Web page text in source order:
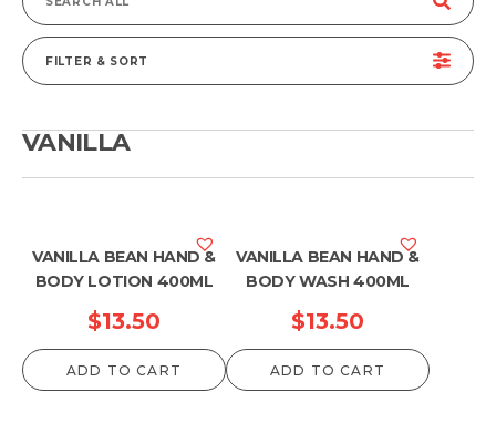
Search
for:
FILTER & SORT
VANILLA
VANILLA BEAN HAND &
BODY LOTION 400ML
$13.50
ADD TO CART
VANILLA BEAN HAND &
BODY WASH 400ML
$13.50
ADD TO CART